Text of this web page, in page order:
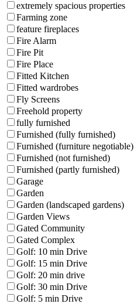
extremely spacious properties
Farming zone
feature fireplaces
Fire Alarm
Fire Pit
Fire Place
Fitted Kitchen
Fitted wardrobes
Fly Screens
Freehold property
fully furnished
Furnished (fully furnished)
Furnished (furniture negotiable)
Furnished (not furnished)
Furnished (partly furnished)
Garage
Garden
Garden (landscaped gardens)
Garden Views
Gated Community
Gated Complex
Golf: 10 min Drive
Golf: 15 min Drive
Golf: 20 min drive
Golf: 30 min Drive
Golf: 5 min Drive